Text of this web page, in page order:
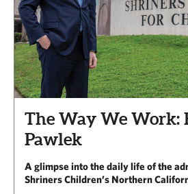
The Way We Work:
Pawlek
A glimpse into the daily life of the
Shriners Children’s Northern